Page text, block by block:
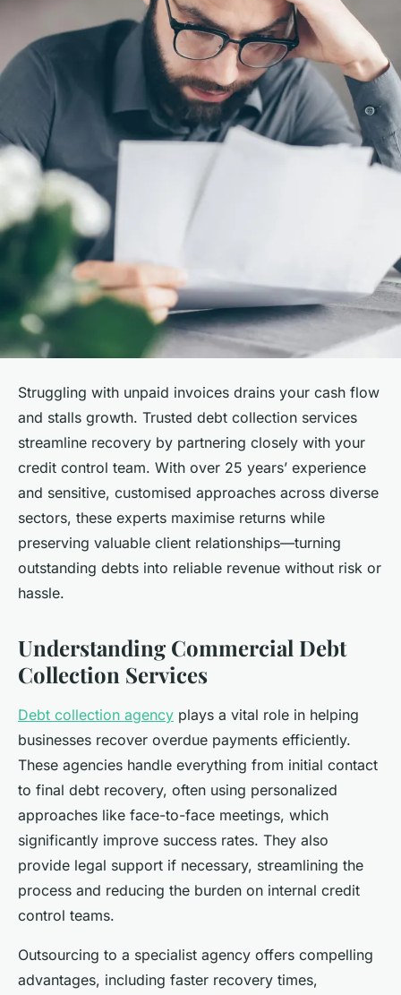
Struggling with unpaid invoices drains your cash flow
and stalls growth. Trusted debt collection services
streamline recovery by partnering closely with your
credit control team. With over 25 years’ experience
and sensitive, customised approaches across diverse
sectors, these experts maximise returns while
preserving valuable client relationships—turning
outstanding debts into reliable revenue without risk or
hassle.
Understanding Commercial Debt
Collection Services
Debt collection agency plays a vital role in helping
businesses recover overdue payments efficiently.
These agencies handle everything from initial contact
to final debt recovery, often using personalized
approaches like face-to-face meetings, which
significantly improve success rates. They also
provide legal support if necessary, streamlining the
process and reducing the burden on internal credit
control teams.
Outsourcing to a specialist agency offers compelling
advantages, including faster recovery times,